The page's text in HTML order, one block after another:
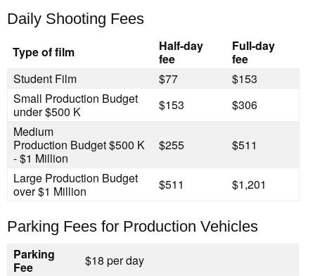
Daily Shooting Fees
Type of film
Half-day
fee
Full-day
fee
Student Film
$77
$153
Small Production Budget
under $500 K
$153
$306
Medium
Production Budget $500 K
- $1 Million
$255 $511
Large Production Budget
over $1 Million
$511 $1,201
Parking Fees for Production Vehicles
Parking
Fee
$18 per day